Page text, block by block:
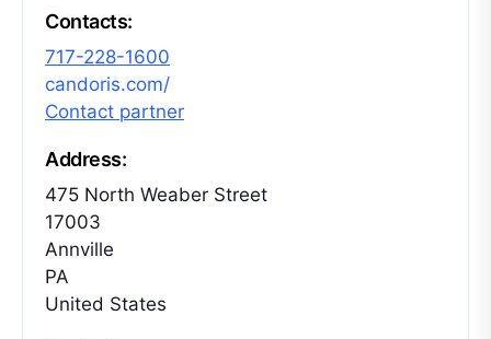
Contacts:
717-228-1600
candoris.com/
Contact partner
Address:
475 North Weaber Street
17003
Annville
PA
United States